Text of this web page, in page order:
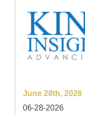
June 28th, 2026
06-28-2026